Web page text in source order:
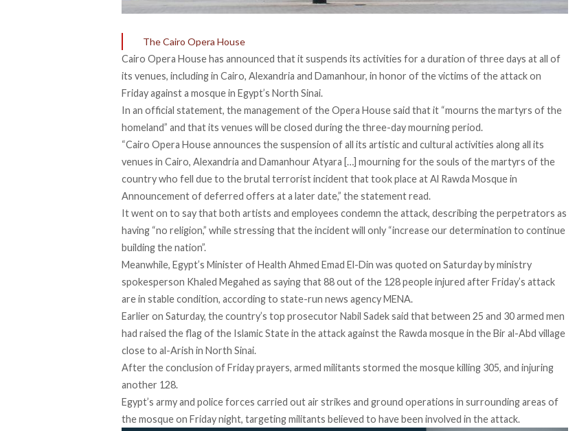
The Cairo Opera House
Cairo Opera House has announced that it suspends its activities for a duration of three days at all of
its venues, including in Cairo, Alexandria and Damanhour, in honor of the victims of the attack on
Friday against a mosque in Egypt’s North Sinai.
In an official statement, the management of the Opera House said that it “mourns the martyrs of the
homeland” and that its venues will be closed during the three-day mourning period.
“Cairo Opera House announces the suspension of all its artistic and cultural activities along all its
venues in Cairo, Alexandria and Damanhour Atyara […] mourning for the souls of the martyrs of the
country who fell due to the brutal terrorist incident that took place at Al Rawda Mosque in
Announcement of deferred offers at a later date,” the statement read.
It went on to say that both artists and employees condemn the attack, describing the perpetrators as
having “no religion,” while stressing that the incident will only “increase our determination to continue
building the nation”.
Meanwhile, Egypt’s Minister of Health Ahmed Emad El-Din was quoted on Saturday by ministry
spokesperson Khaled Megahed as saying that 88 out of the 128 people injured after Friday’s attack
are in stable condition, according to state-run news agency MENA.
Earlier on Saturday, the country’s top prosecutor Nabil Sadek said that between 25 and 30 armed men
had raised the flag of the Islamic State in the attack against the Rawda mosque in the Bir al-Abd village
close to al-Arish in North Sinai.
After the conclusion of Friday prayers, armed militants stormed the mosque killing 305, and injuring
another 128.
Egypt’s army and police forces carried out air strikes and ground operations in surrounding areas of
the mosque on Friday night, targeting militants believed to have been involved in the attack.